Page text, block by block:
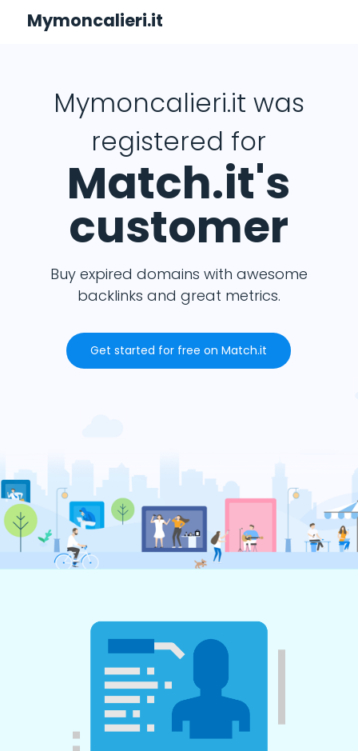
Mymoncalieri.it
Mymoncalieri.it was
registered for
Match.it's
customer
Buy expired domains with awesome
backlinks and great metrics.
Get started for free on Match.it